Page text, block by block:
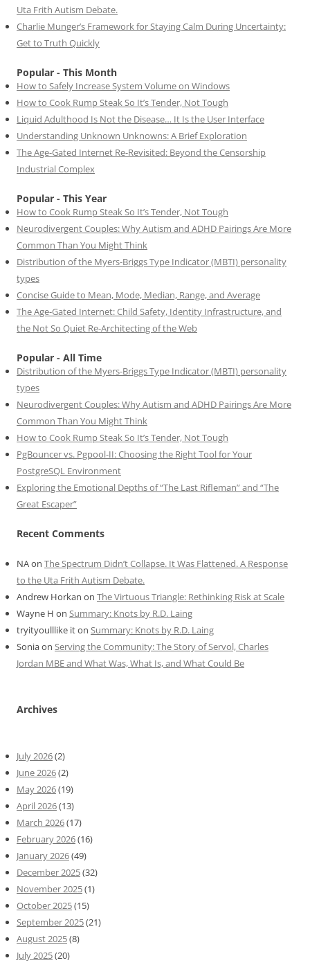
Uta Frith Autism Debate.
Charlie Munger’s Framework for Staying Calm During Uncertainty:
Get to Truth Quickly
Popular - This Month
How to Safely Increase System Volume on Windows
How to Cook Rump Steak So It’s Tender, Not Tough
Liquid Adulthood Is Not the Disease… It Is the User Interface
Understanding Unknown Unknowns: A Brief Exploration
The Age-Gated Internet Re-Revisited: Beyond the Censorship
Industrial Complex
Popular - This Year
How to Cook Rump Steak So It’s Tender, Not Tough
Neurodivergent Couples: Why Autism and ADHD Pairings Are More
Common Than You Might Think
Distribution of the Myers-Briggs Type Indicator (MBTI) personality
types
Concise Guide to Mean, Mode, Median, Range, and Average
The Age-Gated Internet: Child Safety, Identity Infrastructure, and
the Not So Quiet Re-Architecting of the Web
Popular - All Time
Distribution of the Myers-Briggs Type Indicator (MBTI) personality
types
Neurodivergent Couples: Why Autism and ADHD Pairings Are More
Common Than You Might Think
How to Cook Rump Steak So It’s Tender, Not Tough
PgBouncer vs. Pgpool-II: Choosing the Right Tool for Your
PostgreSQL Environment
Exploring the Emotional Depths of “The Last Rifleman” and “The
Great Escaper”
Recent Comments
NAon The Spectrum Didn’t Collapse. It Was Flattened. A Response
to the Uta Frith Autism Debate.
Andrew Horkan on The Virtuous Triangle: Rethinking Risk at Scale
Wayne H on Summary: Knots by R.D. Laing
tryityoulllike iton Summary: Knots by R.D. Laing
Soniaon Serving the Community: The Story of Servol, Charles
Jordan MBE and What Was, What Is, and What Could Be
Archives
July 2026(2)
June 2026(2)
May 2026(19)
April 2026(13)
March 2026(17)
February 2026(16)
January 2026(49)
December 2025(32)
November 2025(1)
October 2025(15)
September 2025(21)
August 2025(8)
July 2025(20)